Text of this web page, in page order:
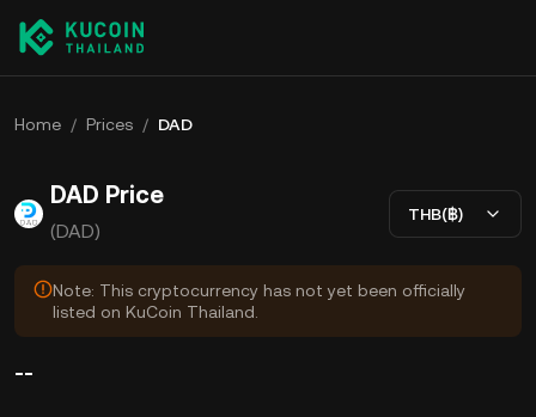
Home / Prices / DAD
DAD Price
(DAD)
THB(฿)
Note: This cryptocurrency has not yet been officially
listed on KuCoin Thailand.
--